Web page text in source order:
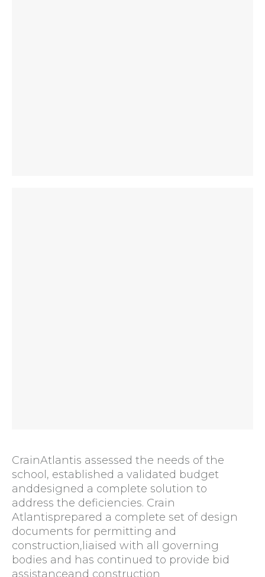
CrainAtlantis assessed the needs of the
school, established a validated budget
anddesigned a complete solution to
address the deficiencies. Crain
Atlantisprepared a complete set of design
documents for permitting and
construction,liaised with all governing
bodies and has continued to provide bid
assistanceand construction